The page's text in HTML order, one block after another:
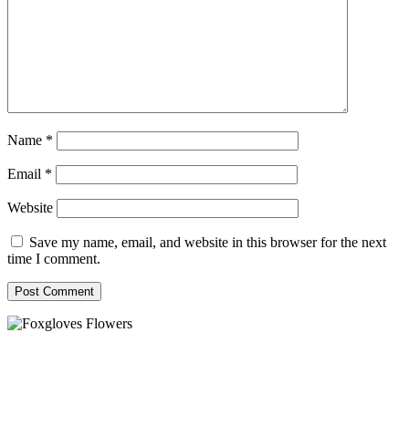
Name *
Email *
Website
Save my name, email, and website in this browser for the next
time I comment.